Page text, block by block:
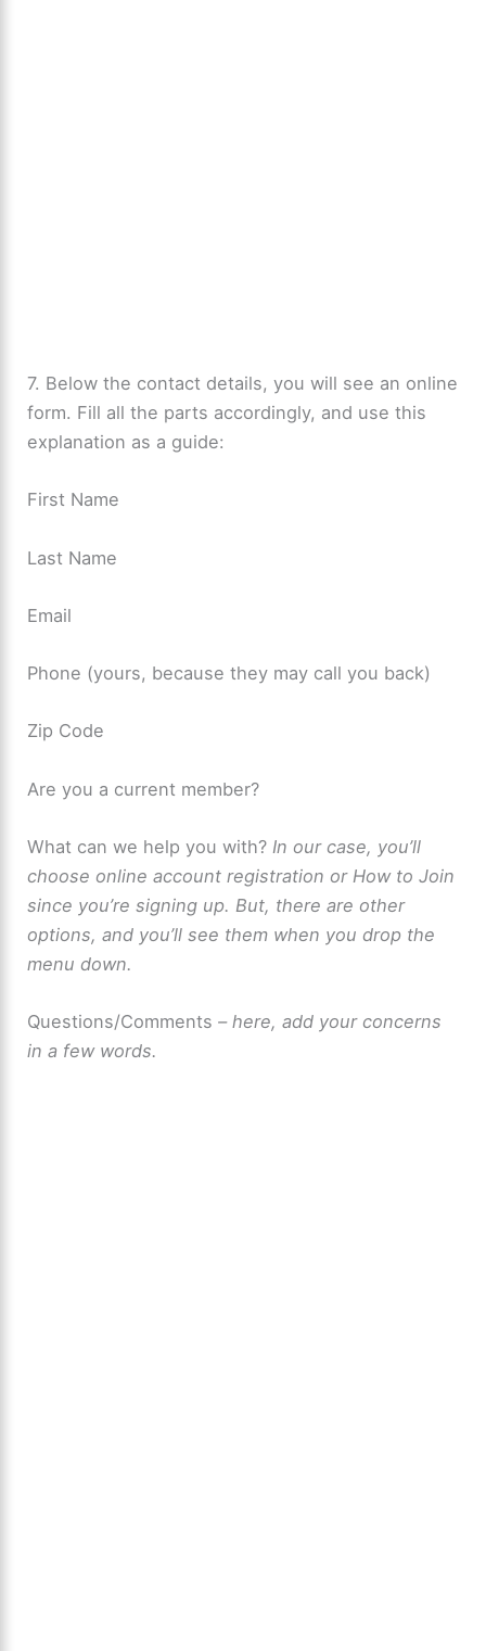
7. Below the contact details, you will see an online
form. Fill all the parts accordingly, and use this
explanation as a guide:
First Name
Last Name
Email
Phone (yours, because they may call you back)
Zip Code
Are you a current member?
What can we help you with? In our case, you’ll
choose online account registration or How to Join
since you’re signing up. But, there are other
options, and you’ll see them when you drop the
menu down.
Questions/Comments – here, add your concerns
in a few words.